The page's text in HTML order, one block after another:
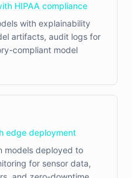
HIPAA compliance
with explainability
artifacts, audit logs for
compliant model
edge deployment
models deployed to
for sensor data,